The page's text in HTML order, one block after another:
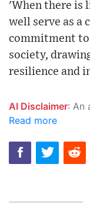
'When there is
well serve as a
commitment to
society,
resilience and
AI Disclaimer: An advanced artificial intelligence (AI) system generated the content of
Read more